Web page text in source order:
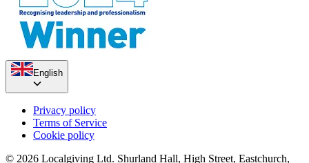
English
Privacy policy
Terms of Service
Cookie policy
© 2026 Localgiving Ltd. Shurland Hall, High Street, Eastchurch,